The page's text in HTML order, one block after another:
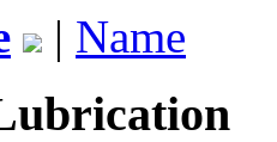
| Name